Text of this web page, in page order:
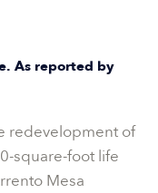
As reported by
redevelopment of
square-foot life
Mesa